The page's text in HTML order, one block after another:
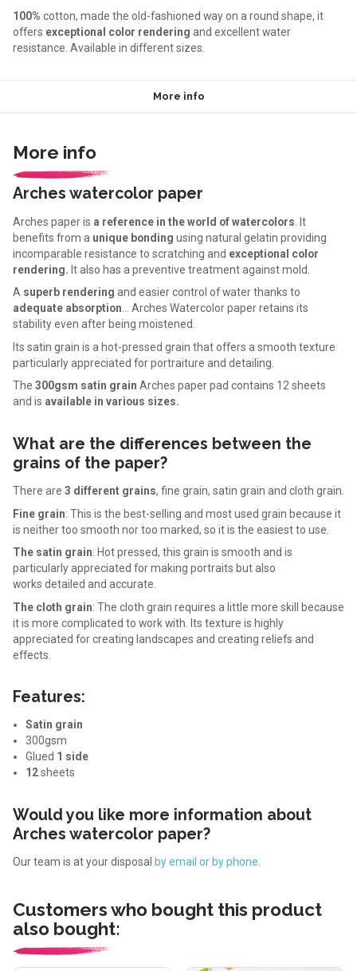
100% cotton, made the old-fashioned way on a round shape, it
offers exceptional color rendering and excellent water
resistance. Available in different sizes.
More info
More info
Arches watercolor paper
Arches paper is a reference in the world of watercolors . It
benefits from a unique bonding using natural gelatin providing
incomparable resistance to scratching and exceptional color
rendering. It also has a preventive treatment against mold.
A superb rendering and easier control of water thanks to
adequate absorption ... Arches Watercolor paper retains its
stability even after being moistened.
Its satin grain is a hot-pressed grain that offers a smooth texture
particularly appreciated for portraiture and detailing.
The 300gsm satin grain Arches paper pad contains 12 sheets
and is available in various sizes.
What are the differences between the
grains of the paper?
There are 3 different grains, fine grain, satin grain and cloth grain.
Fine grain: This is the best-selling and most used grain because it
is neither too smooth nor too marked, so it is the easiest to use.
The satin grain: Hot pressed, this grain is smooth and is
particularly appreciated for making portraits but also
works detailed and accurate.
The cloth grain: The cloth grain requires a little more skill because
it is more complicated to work with. Its texture is highly
appreciated for creating landscapes and creating reliefs and
effects.
Features:
Satin grain
300gsm
Glued 1 side
12sheets
Would you like more information about
Arches watercolor paper?
Our team is at your disposal by email or by phone.
Customers who bought this product
also bought: